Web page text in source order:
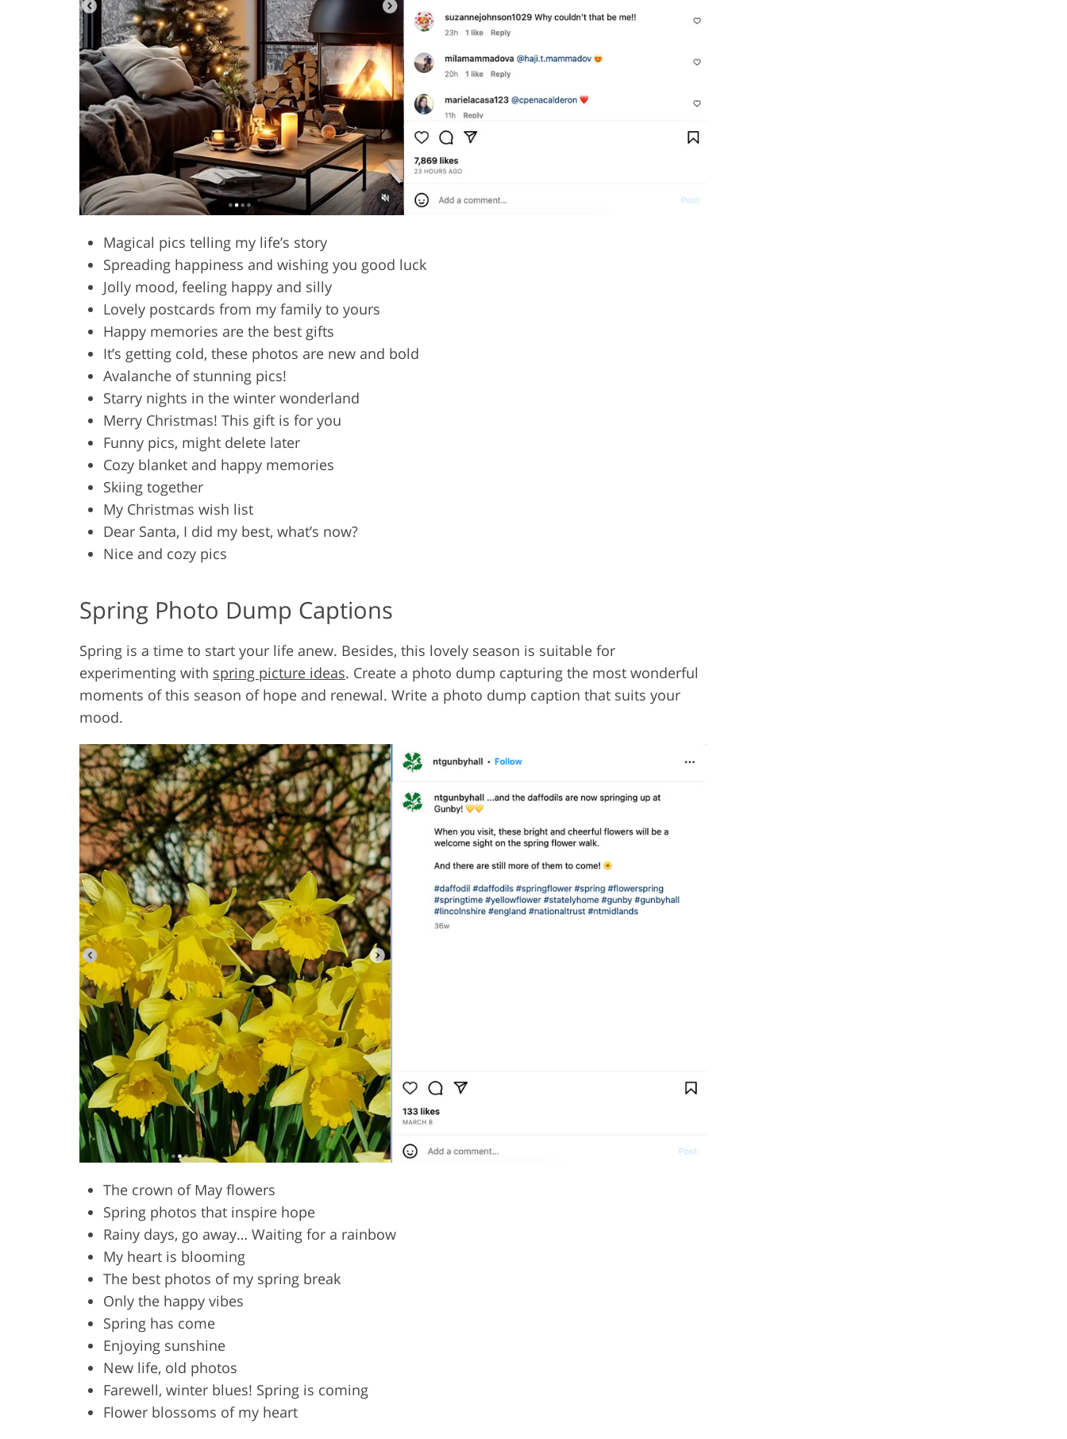
Magical pics telling my life’s story
Spreading happiness and wishing you good luck
Jolly mood, feeling happy and silly
Lovely postcards from my family to yours
Happy memories are the best gifts
It’s getting cold, these photos are new and bold
Avalanche of stunning pics!
Starry nights in the winter wonderland
Merry Christmas! This gift is for you
Funny pics, might delete later
Cozy blanket and happy memories
Skiing together
My Christmas wish list
Dear Santa, I did my best, what’s now?
Nice and cozy pics
Spring Photo Dump Captions
Spring is a time to start your life anew. Besides, this lovely season is suitable for
experimenting with spring picture ideas. Create a photo dump capturing the most wonderful
moments of this season of hope and renewal. Write a photo dump caption that suits your
mood.
The crown of May flowers
Spring photos that inspire hope
Rainy days, go away… Waiting for a rainbow
My heart is blooming
The best photos of my spring break
Only the happy vibes
Spring has come
Enjoying sunshine
New life, old photos
Farewell, winter blues! Spring is coming
Flower blossoms of my heart